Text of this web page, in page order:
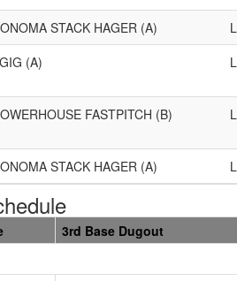
STACK HAGER (A) L
(A) L
FASTPITCH (B) L
STACK HAGER (A) L
3rd Base Dugout